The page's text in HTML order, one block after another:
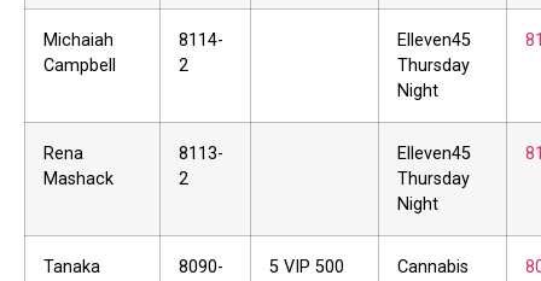
Michaiah
Campbell
8114-
2
Elleven45
Thursday
Night
Rena
Mashack
8113-
2
Elleven45
Thursday
Night
Tanaka
8090-
5 VIP 500
Cannabis